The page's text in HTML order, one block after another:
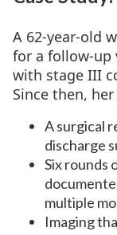
A 62-year-old
for a follow-up
with stage III
Since then,
A surgical
discharge
Six rounds
multiple
Imaging